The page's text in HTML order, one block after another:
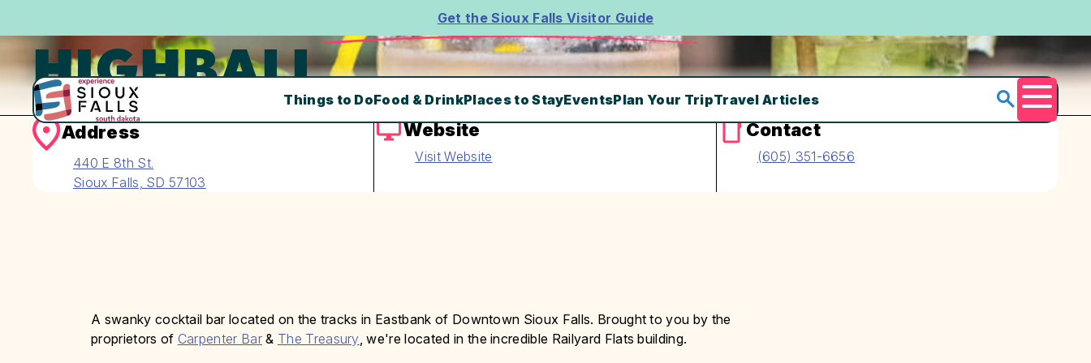
Get the Sioux Falls Visitor Guide
Things to DoFood & DrinkPlaces to StayEventsPlan Your TripTravel Articles
Menu
HIGHBALL
Address
440 E 8th St.
Sioux Falls, SD 57103
Website
Visit Website
Contact
(605) 351-6656
A swanky cocktail bar located on the tracks in Eastbank of Downtown Sioux Falls. Brought to you by the
proprietors of Carpenter Bar& The Treasury , we're located in the incredible Railyard Flats building.